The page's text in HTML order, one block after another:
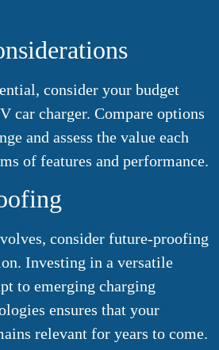
consider your budget
car charger. Compare options
and assess the value each
of features and performance.
consider future-proofing
Investing in a versatile
to emerging charging
ensures that your
relevant for years to come.